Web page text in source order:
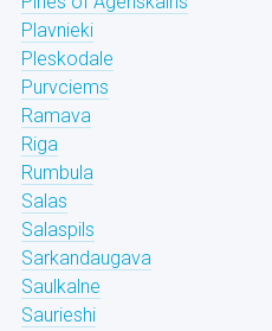
Plavnieki
Pleskodale
Purvciems
Ramava
Riga
Rumbula
Salas
Salaspils
Sarkandaugava
Saulkalne
Saurieshi